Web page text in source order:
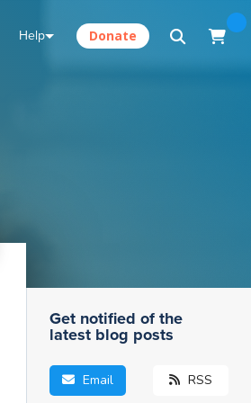
Help Donate
Get notified of the
latest blog posts
Email RSS